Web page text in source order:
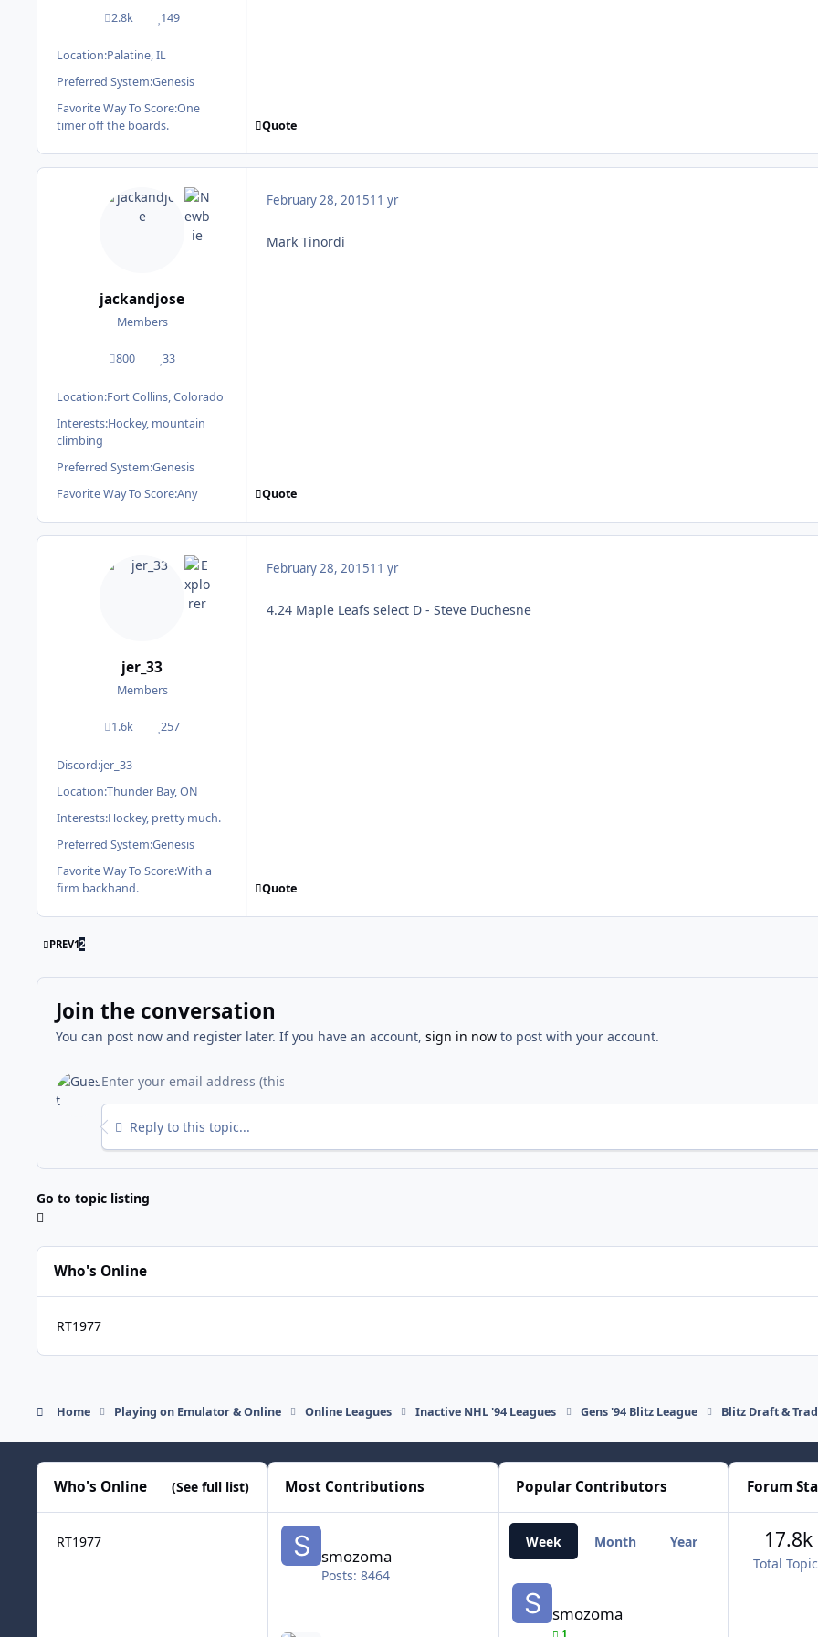
2.8k
posts 149
Reputation
Location:Palatine, IL
Preferred System:Genesis
Favorite Way To Score:One
timer off the boards.
Quote
jackandjose
Members
800
posts 33
Reputation
Location:Fort Collins, Colorado
Interests:Hockey, mountain
climbing
Preferred System:Genesis
Favorite Way To Score:Any
February 28, 201511 yr
Mark Tinordi
Quote
jer_33
Members
1.6k
posts 257
Reputation
Discord:jer_33
Location:Thunder Bay, ON
Interests:Hockey, pretty much.
Preferred System:Genesis
Favorite Way To Score:With a
firm backhand.
February 28, 201511 yr
4.24 Maple Leafs select D - Steve Duchesne
Quote
FIRST PAGE
PREV12
Join the conversation
You can post now and register later. If you have an account, sign in nowto post with your account.
Reply to this topic...
Go to topic listing
Who's Online
RT1977
Home Playing on Emulator & Online Online Leagues Inactive NHL '94 Leagues Gens '94 Blitz League Blitz Draft &
Who's Online (See full list)
RT1977
Most Contributions
smozoma
Posts: 8464
Popular Contributors
Week Month Year All Time
smozoma
1
Forum
Total
17.8k